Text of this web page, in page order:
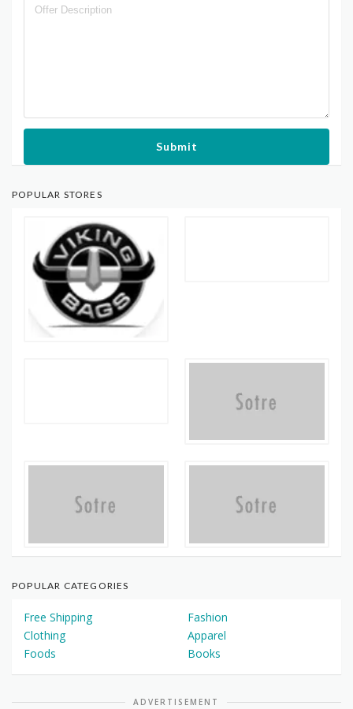
Submit
POPULAR STORES
POPULAR CATEGORIES
Free Shipping
Fashion
Clothing
Apparel
Foods
Books
ADVERTISEMENT